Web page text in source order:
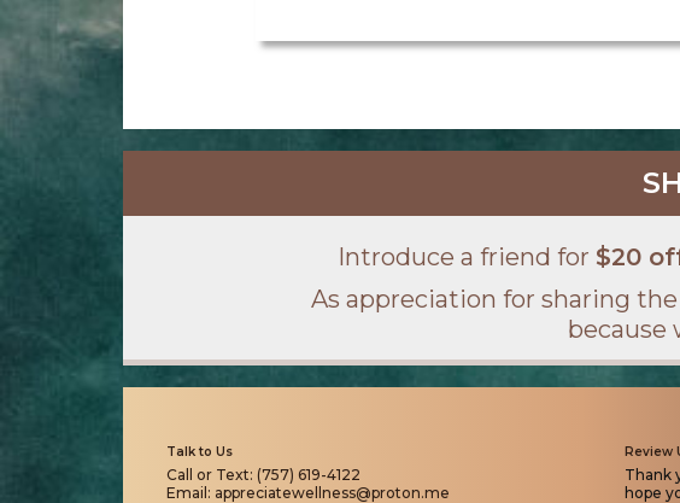
Introduce a friend for $20
As appreciation for sharing
because
Talk to Us
Call or Text: (757) 619-4122
Email: appreciatewellness@proton.me
Review
Thank
hope